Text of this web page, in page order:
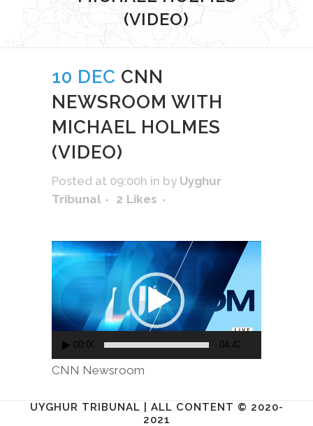
(VIDEO)
10 DEC CNN
NEWSROOM WITH
MICHAEL HOLMES
(VIDEO)
Posted at 09:00h in by Uyghur
Tribunal
2 Likes
Video
Player
00:00 04:42
​CNN Newsroom
UYGHUR TRIBUNAL | ALL CONTENT © 2020-
2021